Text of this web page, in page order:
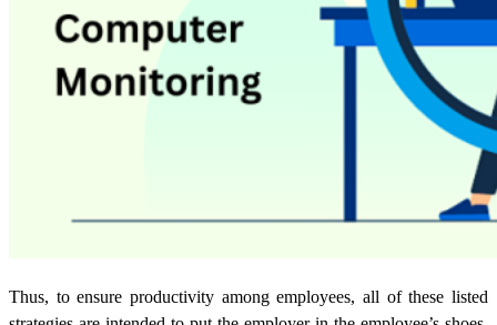
Thus, to ensure productivity among employees, all of these listed